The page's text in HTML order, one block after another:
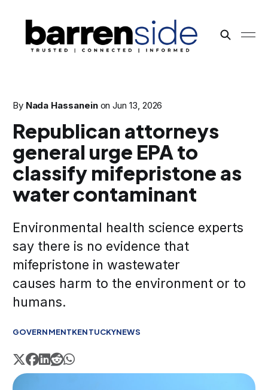
By Nada Hassanein onJun 13, 2026
Republican attorneys
general urge EPA to
classify mifepristone as
water contaminant
Environmental health science experts
say there is no evidence that
mifepristone in wastewater
causes harm to the environment or to
humans.
GOVERNMENTKENTUCKYNEWS